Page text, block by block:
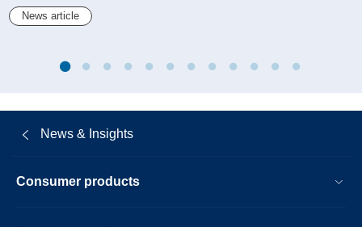
News article
News & Insights
Consumer products